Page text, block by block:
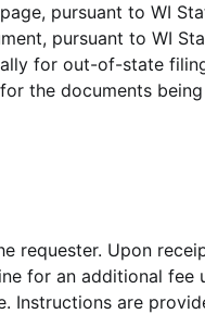
pursuant to WI
pursuant to WI
for out-of-state
the documents
requester. Upon
for an additional fee
Instructions are